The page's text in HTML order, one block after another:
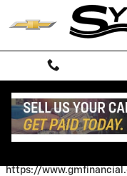
Skip to main content
Finance
https://